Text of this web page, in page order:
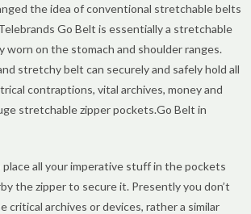
the idea of conventional stretchable belts
Go Belt is essentially a stretchable
worn on the stomach and shoulder ranges.
stretchy belt can securely and safely hold all
contraptions, vital archives, money and
stretchable zipper pockets.Go Belt in
place all your imperative stuff in the pockets
the zipper to secure it. Presently you don’t
critical archives or devices, rather a similar